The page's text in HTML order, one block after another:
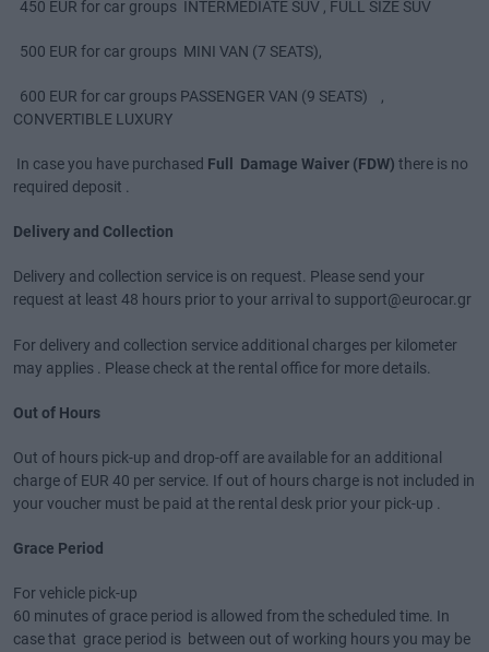
450 EUR for car groups INTERMEDIATE SUV , FULL SIZE SUV
500 EUR for car groups MINI VAN (7 SEATS),
600 EUR for car groups PASSENGER VAN (9 SEATS) ,
CONVERTIBLE LUXURY
In case you have purchased Full Damage Waiver (FDW) there is no
required deposit .
Delivery and Collection
Delivery and collection service is on request. Please send your
request at least 48 hours prior to your arrival to support@eurocar.gr
For delivery and collection service additional charges per kilometer
may applies . Please check at the rental office for more details.
Out of Hours
Out of hours pick-up and drop-off are available for an additional
charge of EUR 40 per service. If out of hours charge is not included in
your voucher must be paid at the rental desk prior your pick-up .
Grace Period
For vehicle pick-up
60 minutes of grace period is allowed from the scheduled time. In
case that grace period is between out of working hours you may be